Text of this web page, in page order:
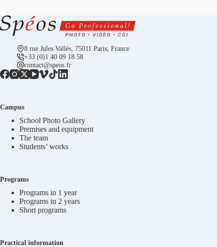
8 rue Jules Vallès, 75011 Paris, France
+33 (0)1 40 09 18 58
contact@speos.fr
Campus
School Photo Gallery
Premises and equipment
The team
Students’ works
Programs
Programs in 1 year
Programs in 2 years
Short programs
Practical information